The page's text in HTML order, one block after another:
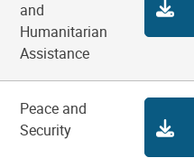
and
Humanitarian
Assistance
Peace and
Security